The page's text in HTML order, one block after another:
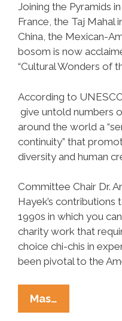
Joining the Pyramids
France, the Taj Mahal
China, the Mexican-
bosom is now
“Cultural Wonders of
According to
give untold numbers
around the world a
continuity” that
diversity and human
Committee Chair Dr.
Hayek’s
1990s in which you can
charity work that
choice chi-chis in
been pivotal to the
Mas…
Adds